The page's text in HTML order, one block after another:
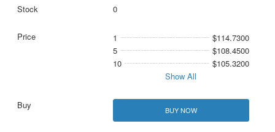
0
1
$114.7300
5
$108.4500
10
$105.3200
Show All
BUY NOW